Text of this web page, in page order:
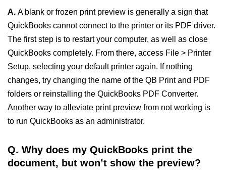
A. A blank or frozen print preview is generally a sign that
QuickBooks cannot connect to the printer or its PDF driver.
The first step is to restart your computer, as well as close
QuickBooks completely. From there, access File > Printer
Setup, selecting your default printer again. If nothing
changes, try changing the name of the QB Print and PDF
folders or reinstalling the QuickBooks PDF Converter.
Another way to alleviate print preview from not working is
to run QuickBooks as an administrator.
Q. Why does my QuickBooks print the
document, but won’t show the preview?